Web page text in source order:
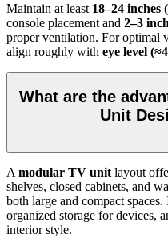
Maintain at least 18–24 inches
console placement and 2–3
proper ventilation. For optimal
align roughly with eye level
What are the
Unit
A modular TV unit layout
shelves, closed cabinets, and
both large and compact
organized storage for devices,
interior style.